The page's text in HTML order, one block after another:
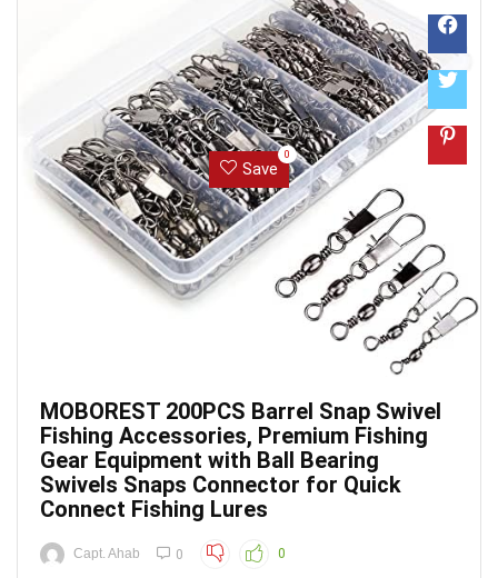
Save
0
MOBOREST 200PCS Barrel Snap Swivel
Fishing Accessories, Premium Fishing
Gear Equipment with Ball Bearing
Swivels Snaps Connector for Quick
Connect Fishing Lures
Capt. Ahab 0 0